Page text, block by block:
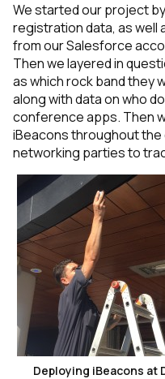
We started our project
registration data, as well
from our Salesforce
Then we layered in
as which rock band they
along with data on who
conference apps. Then
iBeacons throughout
networking parties to
Deploying iBeacons at